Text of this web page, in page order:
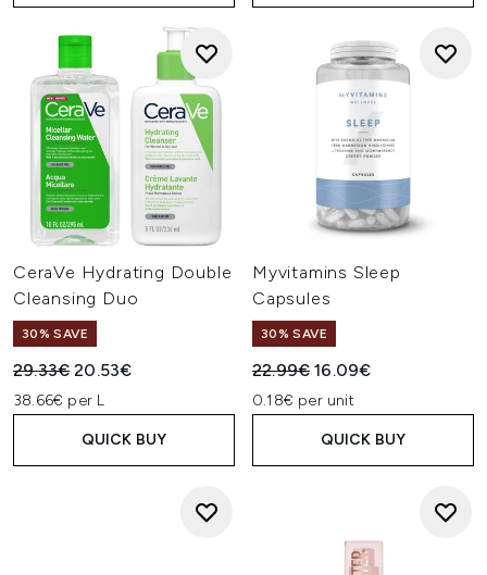
CeraVe Hydrating Double
Cleansing Duo
30% SAVE
Recommended Retail Price:
29.33€Current price:
20.53€
38.66€ per L
QUICK BUY
Myvitamins Sleep
Capsules
30% SAVE
Recommended Retail Price:
22.99€Current price:
16.09€
0.18€ per unit
QUICK BUY